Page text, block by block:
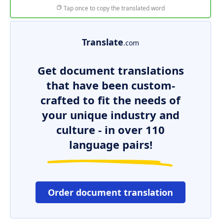
Tap once to copy the translated word
Translate.com
Get document translations
that have been custom-
crafted to fit the needs of
your unique industry and
culture - in over 110
language pairs!
Order document translation